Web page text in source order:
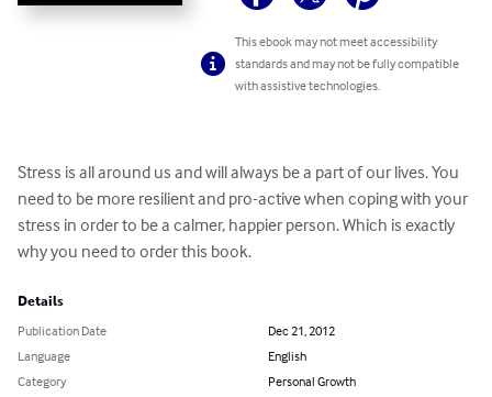
This ebook may not meet accessibility
standards and may not be fully compatible
with assistive technologies.
Stress is all around us and will always be a part of our lives. You
need to be more resilient and pro-active when coping with your
stress in order to be a calmer, happier person. Which is exactly
why you need to order this book.
Details
Publication Date
Dec 21, 2012
Language
English
Category
Personal Growth